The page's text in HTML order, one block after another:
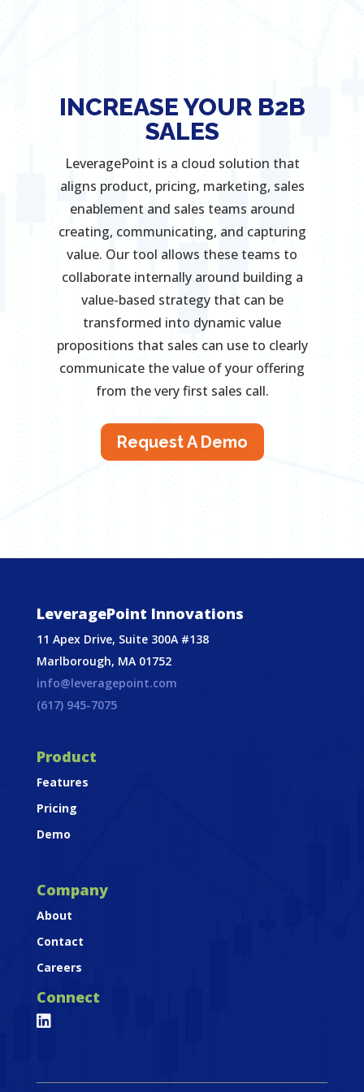
INCREASE YOUR B2B
SALES
LeveragePoint is a cloud solution that
aligns product, pricing, marketing, sales
enablement and sales teams around
creating, communicating, and capturing
value. Our tool allows these teams to
collaborate internally around building a
value-based strategy that can be
transformed into dynamic value
propositions that sales can use to clearly
communicate the value of your offering
from the very first sales call.
Request A Demo
LeveragePoint Innovations
11 Apex Drive, Suite 300A #138
Marlborough, MA 01752
info@leveragepoint.com
(617) 945-7075
Product
Features
Pricing
Demo
Company
About
Contact
Careers
Connect
